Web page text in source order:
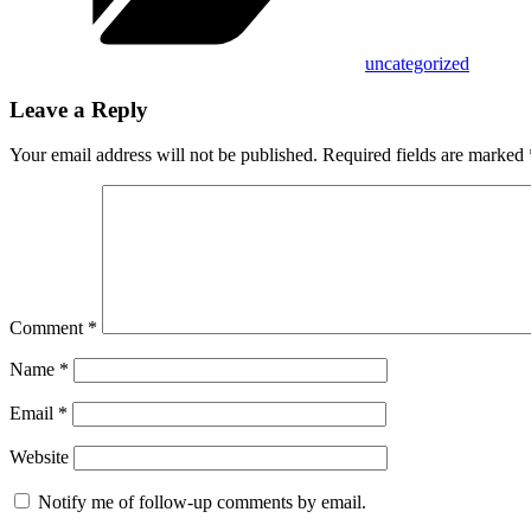
uncategorized
Leave a Reply
Your email address will not be published. Required fields are marked
Comment *
Name *
Email *
Website
Notify me of follow-up comments by email.